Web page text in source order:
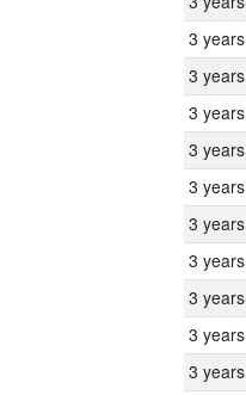
3 years
3 years
3 years
3 years
3 years
3 years
3 years
3 years
3 years
3 years